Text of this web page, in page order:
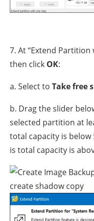
7. At “Extend
then click OK:
a. Select to Take free
b. Drag the slider
selected partition at
total capacity is below
is total capacity is